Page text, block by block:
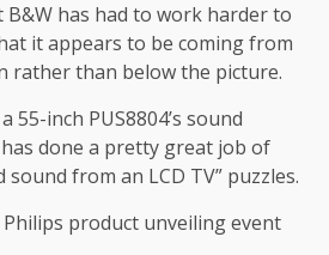
has had to work harder to
it appears to be coming from
rather than below the picture.
55-inch PUS8804’s sound
done a pretty great job of
from an LCD TV” puzzles.
Philips product unveiling event